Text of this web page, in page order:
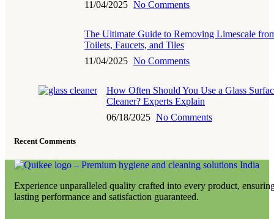
11/04/2025 No Comments
The Ultimate Guide to Removing Limescale
Toilets, Faucets, and Tiles
11/04/2025 No Comments
How Often Should You Use a Glass
Cleaner? Experts Explain
06/18/2025 No Comments
Recent Comments
Experience unparalleled quality crafted into every product,
lasting performance and satisfaction guaranteed.